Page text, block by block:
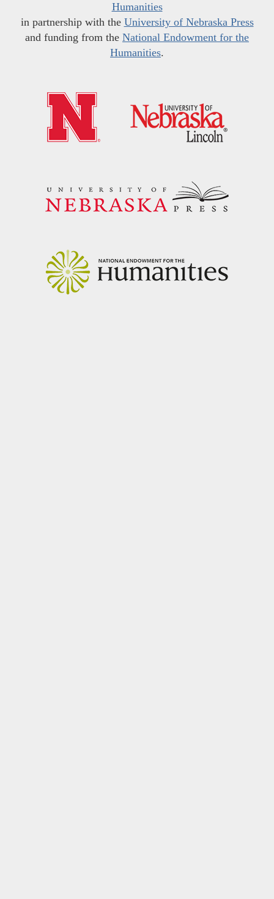
Humanities
in partnership with the University of Nebraska Press
and funding from the National Endowment for the
Humanities.